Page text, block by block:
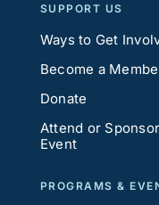
SUPPORT US
Ways to Get
Become a
Donate
Attend or
Event
PROGRAMS &